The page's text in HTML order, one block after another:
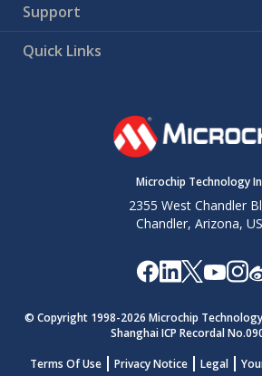
Support
Quick Links
Microchip Technology
2355 West Chandler
Chandler, Arizona,
© Copyright 1998-2026 Microchip
Shanghai ICP Recordal
Terms Of Use
Privacy Notice Legal